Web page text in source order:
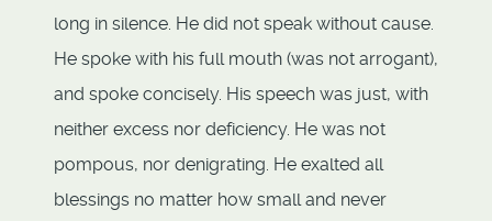
long in silence. He did not speak without cause.
He spoke with his full mouth (was not arrogant),
and spoke concisely. His speech was just, with
neither excess nor deficiency. He was not
pompous, nor denigrating. He exalted all
blessings no matter how small and never